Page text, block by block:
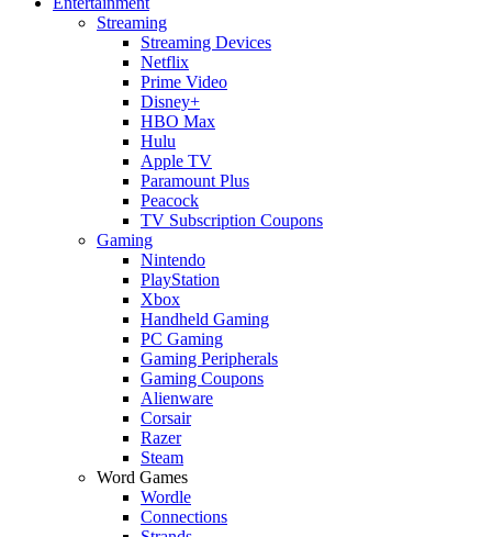
Streaming
Streaming Devices
Netflix
Prime Video
Disney+
HBO Max
Hulu
Apple TV
Paramount Plus
Peacock
TV Subscription Coupons
Gaming
Nintendo
PlayStation
Xbox
Handheld Gaming
PC Gaming
Gaming Peripherals
Gaming Coupons
Alienware
Corsair
Razer
Steam
Word Games
Wordle
Connections